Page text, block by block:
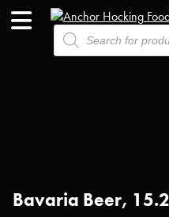
Products
search
Bavaria Beer,